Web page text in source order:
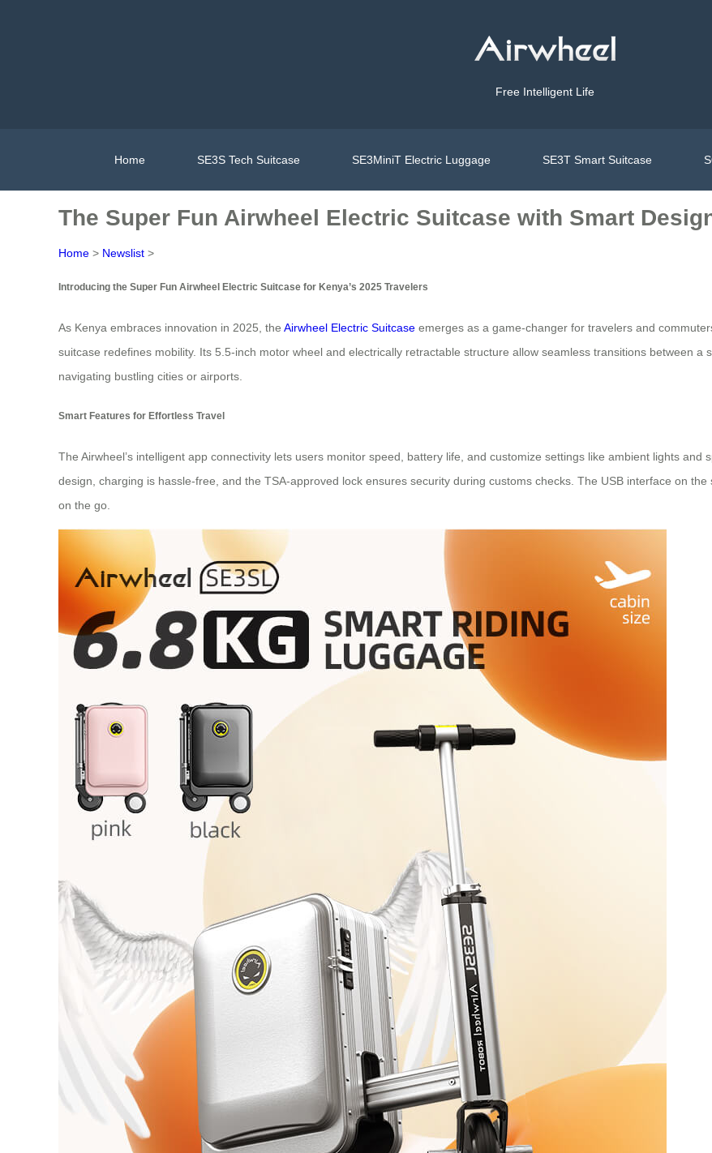
Free Intelligent Life
Home SE3S Tech Suitcase SE3MiniT Electric Luggage SE3T Smart Suitcase
The Super Fun Airwheel Electric Suitcase with Smart
Home > Newslist >
Introducing the Super Fun Airwheel Electric Suitcase for Kenya’s 2025 Travelers
As Kenya embraces innovation in 2025, the Airwheel Electric Suitcase emerges as a game-changer for travelers and
suitcase redefines mobility. Its 5.5-inch motor wheel and electrically retractable structure allow seamless transitions between
navigating bustling cities or airports.
Smart Features for Effortless Travel
The Airwheel’s intelligent app connectivity lets users monitor speed, battery life, and customize settings like ambient lights and
design, charging is hassle-free, and the TSA-approved lock ensures security during customs checks. The USB interface on
on the go.